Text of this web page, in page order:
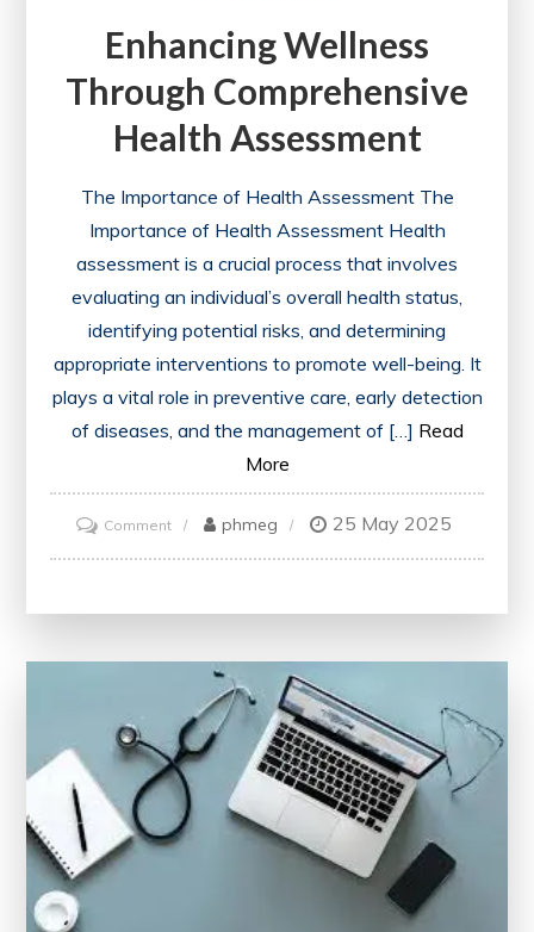
Provider
in
Quality
Care
Enhancing Wellness
Through Comprehensive
Health Assessment
The Importance of Health Assessment The
Importance of Health Assessment Health
assessment is a crucial process that involves
evaluating an individual’s overall health status,
identifying potential risks, and determining
appropriate interventions to promote well-being. It
plays a vital role in preventive care, early detection
of diseases, and the management of […] Read
More
Commenton
Enhancing
Assessment
phmeg 25 May 2025